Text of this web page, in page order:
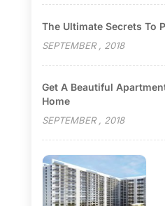
The Ultimate Secrets To
SEPTEMBER , 2018
Get A Beautiful
Home
SEPTEMBER , 2018